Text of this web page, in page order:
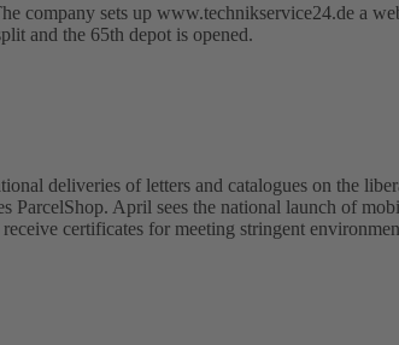
company sets up www.technikservice24.de a
and the 65th depot is opened.
deliveries of letters and catalogues on the
ParcelShop. April sees the national launch of
certificates for meeting stringent